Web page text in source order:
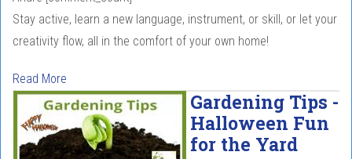
Stay active, learn a new language, instrument, or skill, or let your
creativity flow, all in the comfort of your own home!
Read More
Gardening Tips -
Halloween Fun
for the Yard